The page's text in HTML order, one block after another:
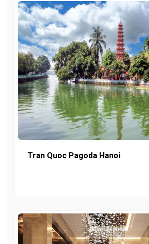
Tran Quoc Pagoda Hanoi